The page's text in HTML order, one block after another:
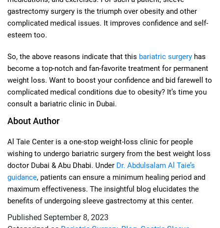
gastrectomy surgery is the triumph over obesity and other
complicated medical issues. It improves confidence and self-
esteem too.
So, the above reasons indicate that this bariatric surgery has
become a top-notch and fan-favorite treatment for permanent
weight loss. Want to boost your confidence and bid farewell to
complicated medical conditions due to obesity? It’s time you
consult a bariatric clinic in Dubai.
About Author
Al Taie Center is a one-stop weight-loss clinic for people
wishing to undergo bariatric surgery from the best weight loss
doctor Dubai & Abu Dhabi. Under Dr. Abdulsalam Al Taie’s
guidance, patients can ensure a minimum healing period and
maximum effectiveness. The insightful blog elucidates the
benefits of undergoing sleeve gastrectomy at this center.
Published September 8, 2023